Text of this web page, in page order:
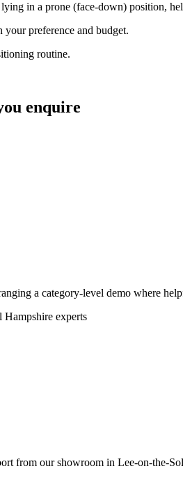
in a prone (face-down) position,
preference and budget.
routine.
enquire
a category-level demo where
experts
from our showroom in Lee-on-the-